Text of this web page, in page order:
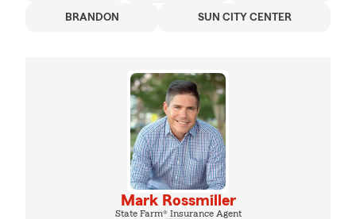
BRANDON SUN CITY CENTER
Mark Rossmiller
State Farm® Insurance Agent